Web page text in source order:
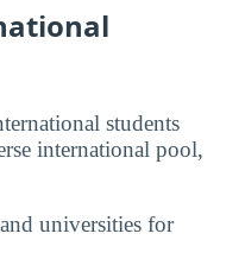
students
international pool,
universities for